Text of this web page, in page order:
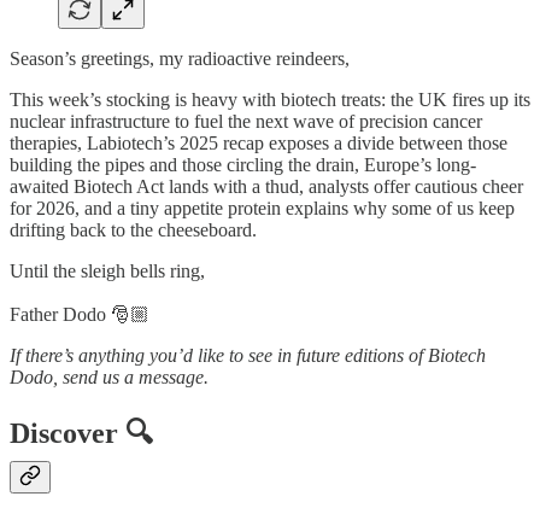
Season’s greetings, my radioactive reindeers,
This week’s stocking is heavy with biotech treats: the UK fires up its
nuclear infrastructure to fuel the next wave of precision cancer
therapies, Labiotech’s 2025 recap exposes a divide between those
building the pipes and those circling the drain, Europe’s long-
awaited Biotech Act lands with a thud, analysts offer cautious cheer
for 2026, and a tiny appetite protein explains why some of us keep
drifting back to the cheeseboard.
Until the sleigh bells ring,
Father Dodo 🎅🏼
If there’s anything you’d like to see in future editions of Biotech
Dodo, send us a message.
Discover 🔍